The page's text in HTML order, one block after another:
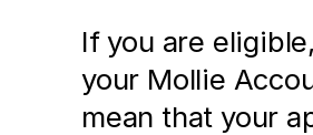
If you are
your Mollie
mean that your